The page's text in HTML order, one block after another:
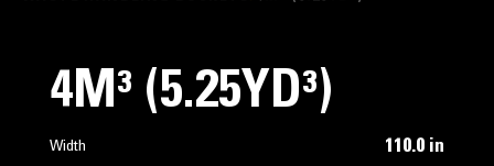
4M³ (5.25YD³)
Width 110.0 in